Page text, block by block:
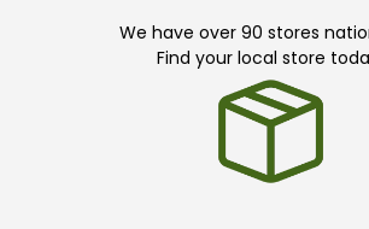
We have over 90 stores
Find your local store